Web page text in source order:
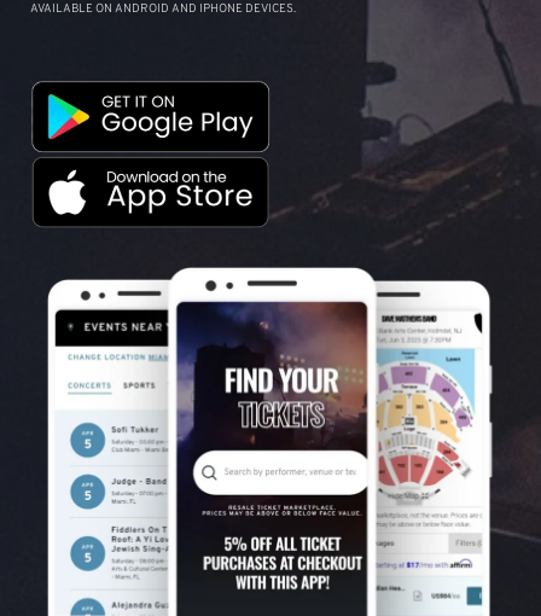
AVAILABLE ON ANDROID AND IPHONE DEVICES.